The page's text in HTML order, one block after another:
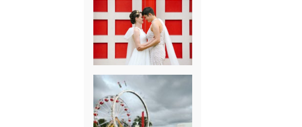
WASHINGTON
D.C. WEDDING,
MOLLIE &
MAUREEN